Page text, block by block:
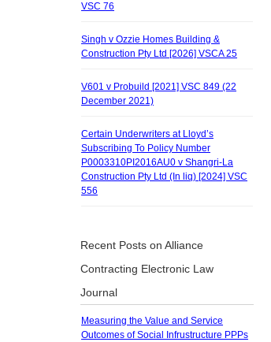
VSC 76
Singh v Ozzie Homes Building &
Construction Pty Ltd [2026] VSCA 25
V601 v Probuild [2021] VSC 849 (22
December 2021)
Certain Underwriters at Lloyd’s
Subscribing To Policy Number
P0003310PI2016AU0 v Shangri-La
Construction Pty Ltd (In liq) [2024] VSC
556
Recent Posts on Alliance
Contracting Electronic Law
Journal
Measuring the Value and Service
Outcomes of Social Infrustructure PPPs